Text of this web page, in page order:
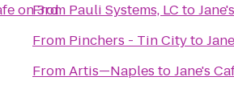
on 3rd
From Pauli Systems, LC to
From Pinchers - Tin Cityto
FromArtis—Naples toJane's